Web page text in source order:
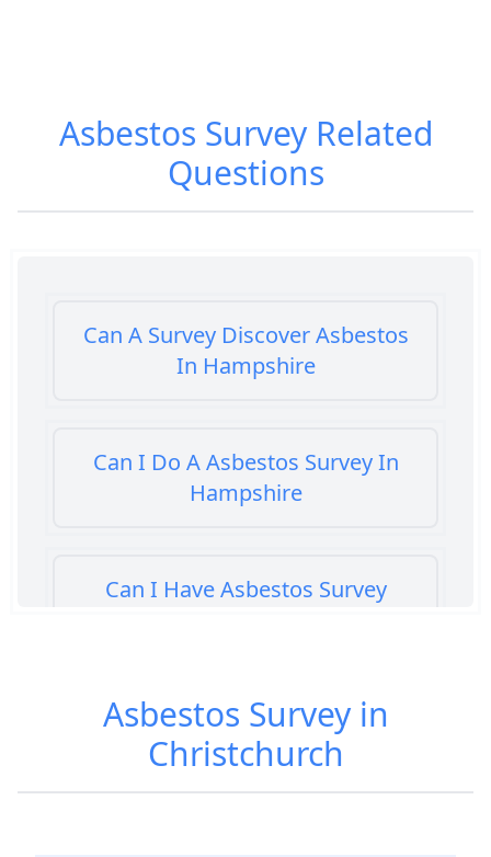
Asbestos SurveyRelated
Questions
Can A Survey Discover Asbestos
In Hampshire
Can I Do A Asbestos Survey In
Hampshire
Can I Have Asbestos Survey
Can You Rent A Building Without
An Asbestos Management Survey
Asbestos Survey in
Christchurch